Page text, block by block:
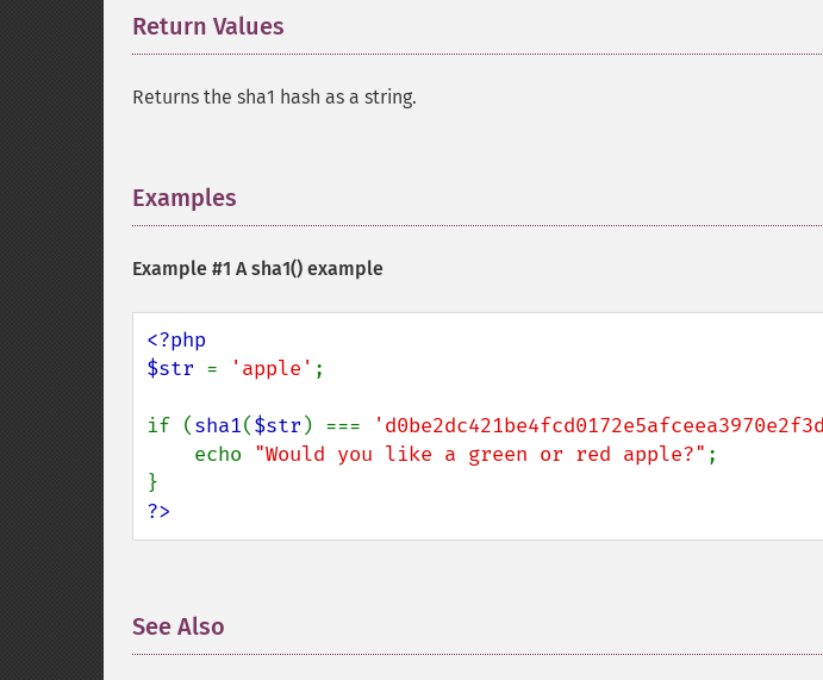
Return Values
Returns the sha1 hash as a string.
Examples
Example #1 Asha1() example
<?php
$str = 'apple' ;
if (sha1($str ) ===
    echo
"Would you like a green or red apple?" ;
?>
See Also